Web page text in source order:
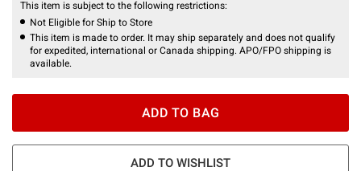
This item is subject to the following restrictions:
Not Eligible for Ship to Store
This item is made to order. It may ship separately and does not qualify
for expedited, international or Canada shipping. APO/FPO shipping is
available.
ADD TO BAG
ADD TO WISHLIST